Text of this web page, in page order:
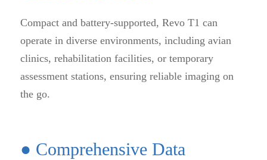
Compact and battery-supported, Revo T1 can
operate in diverse environments, including avian
clinics, rehabilitation facilities, or temporary
assessment stations, ensuring reliable imaging on
the go.
● Comprehensive Data